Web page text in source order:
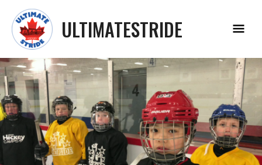
content
ULTIMATESTRIDE
Menu